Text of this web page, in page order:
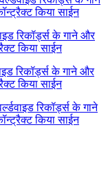
किया साईन
रिकॉर्ड्स के गाने और
किया साईन
रिकॉर्ड्स के गाने और
किया साईन
रिकॉर्ड्स के गाने
किया साईन